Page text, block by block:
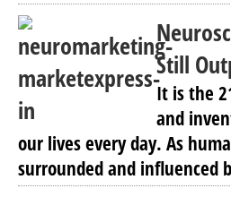
Still
It is the
and
our lives every day. As
surrounded and influenced